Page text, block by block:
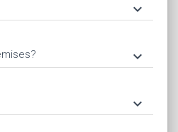
keyboard_arrow_down
keyboard_arrow_down
keyboard_arrow_down